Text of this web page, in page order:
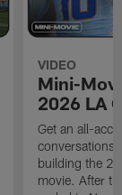
VIDEO
Mini-
2026 LA
Get an all-
building the
movie. After